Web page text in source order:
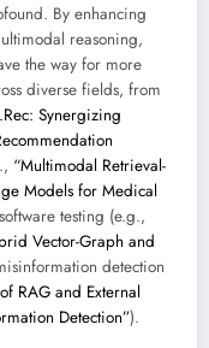
By enhancing
reasoning,
the way for more
diverse fields, from
Synergizing
“Multimodal Retrieval-
Models for Medical
testing (e.g.,
Vector-Graph and
detection
RAG and External
Detection”).